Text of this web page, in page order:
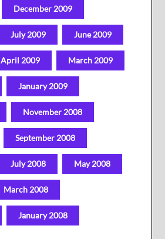
December 2009
July 2009 June 2009
April 2009 March 2009
January 2009
November 2008
September 2008
July 2008 May 2008
March 2008
January 2008